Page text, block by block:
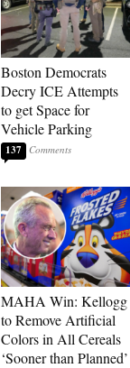
Boston Democrats
Decry ICE Attempts
to get Space for
Vehicle Parking
137
MAHA Win: Kellogg
to Remove Artificial
Colors in All Cereals
‘Sooner than Planned’